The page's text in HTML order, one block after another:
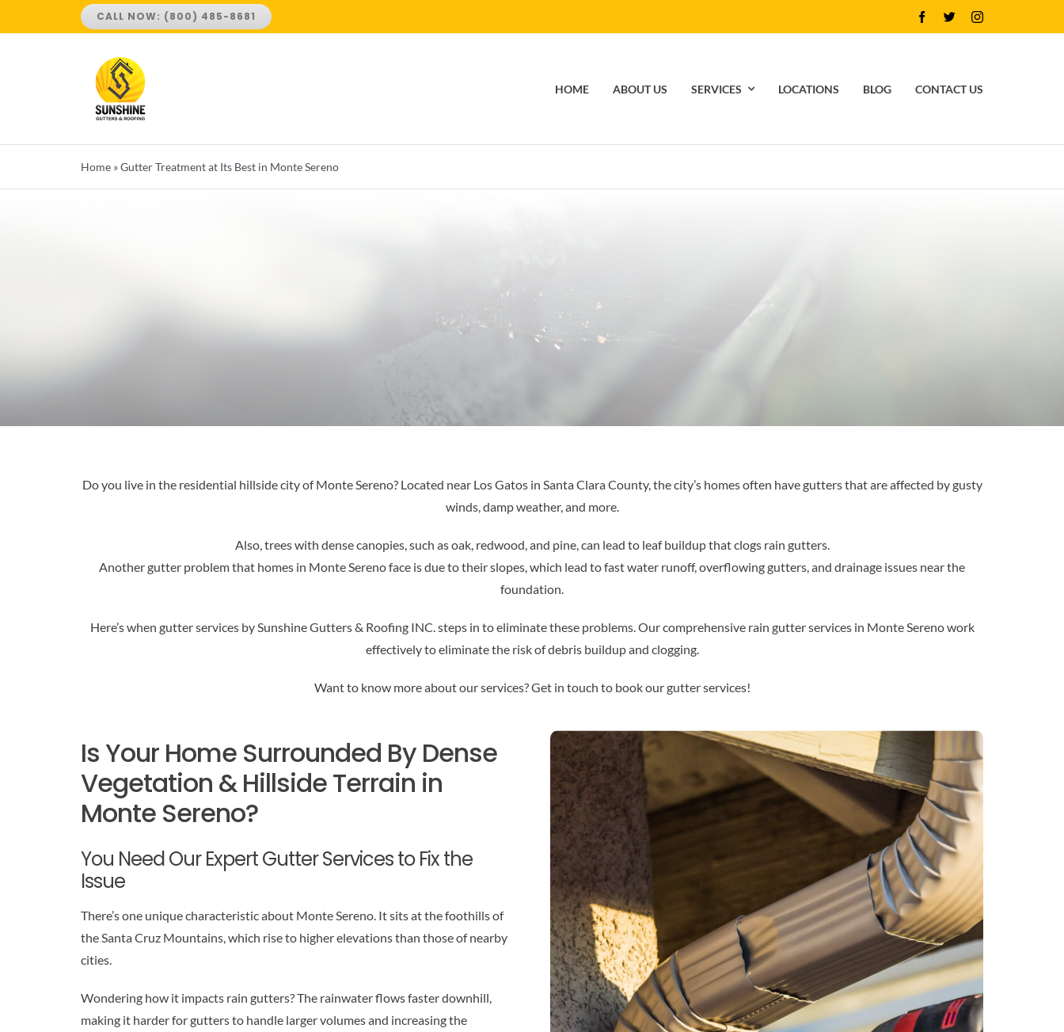
to
CALL NOW: (800) 485-8681
HOME ABOUT US SERVICES LOCATIONS BLOG CONTACT US
Home »Gutter Treatment at Its Best in Monte Sereno
Do you live in the residential hillside city of Monte Sereno? Located near Los Gatos in Santa Clara County, the city’s homes often have gutters that are affected by gusty
winds, damp weather, and more.
Also, trees with dense canopies, such as oak, redwood, and pine, can lead to leaf buildup that clogs rain gutters.
Another gutter problem that homes in Monte Sereno face is due to their slopes, which lead to fast water runoff, overflowing gutters, and drainage issues near the
foundation.
Here’s when gutter services by Sunshine Gutters & Roofing INC. steps in to eliminate these problems. Our comprehensive rain gutter services in Monte Sereno work
effectively to eliminate the risk of debris buildup and clogging.
Want to know more about our services? Get in touch to book our gutter services!
Is Your Home Surrounded By Dense
Vegetation & Hillside Terrain in
Monte Sereno?
You Need Our Expert Gutter Services to Fix the
Issue
There’s one unique characteristic about Monte Sereno. It sits at the foothills of
the Santa Cruz Mountains, which rise to higher elevations than those of nearby
cities.
Wondering how it impacts rain gutters? The rainwater flows faster downhill,
making it harder for gutters to handle larger volumes and increasing the